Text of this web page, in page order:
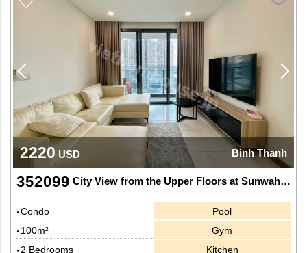
2220 USD Binh Thanh
352099 City View from the Upper Floors at Sunwah Pearl
Condo
100m²
2 Bedrooms
Pool
Gym
Kitchen